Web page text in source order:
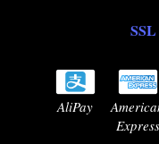
AliPay
Express